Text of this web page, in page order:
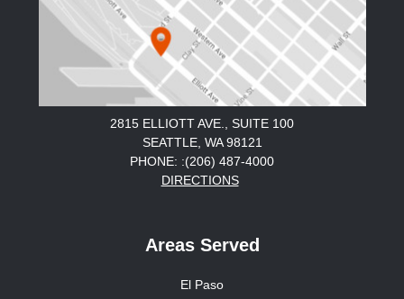
2815 ELLIOTT AVE., SUITE 100
SEATTLE, WA 98121
PHONE: :(206) 487-4000
DIRECTIONS
Areas Served
El Paso